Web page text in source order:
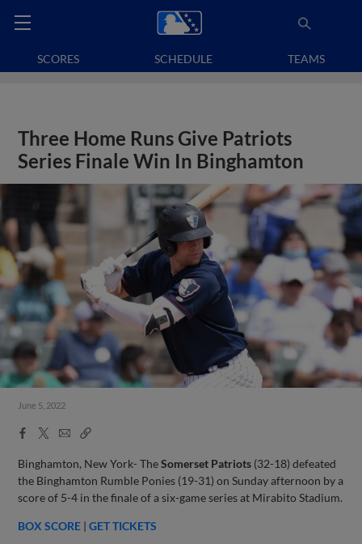
SCORES SCHEDULE TEAMS
Three Home Runs Give Patriots
Series Finale Win In Binghamton
June 5, 2022
Facebook
X
EmailCopy
Binghamton, New York- TheSomerset Patriots (32-18) defeated
the Binghamton Rumble Ponies (19-31) on Sunday afternoon by a
score of 5-4 in the finale of a six-game series at Mirabito Stadium.
BOX SCORE |GET TICKETS